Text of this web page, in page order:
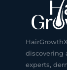
discovering
experts,